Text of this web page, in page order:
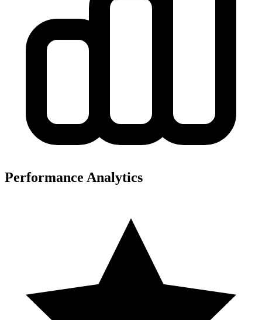
Performance Analytics